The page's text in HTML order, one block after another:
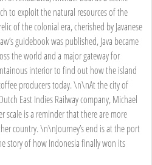
to exploit the natural resources of the
of the colonial era, cherished by Javanese
guidebook was published, Java became
the world and a major gateway for
interior to find out how the island
producers today. \n\nAt the city of
East Indies Railway company, Michael
scale is a reminder that there are more
country. \n\nJourney’s end is at the port
story of how Indonesia finally won its